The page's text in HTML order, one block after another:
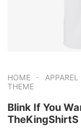
HOME - APPAREL
THEME
Blink If You
TheKingShirtS